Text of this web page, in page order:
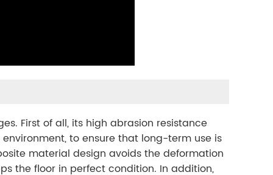
First of all, its high abrasion resistance
to ensure that long-term use is
material design avoids the deformation
the floor in perfect condition. In addition,